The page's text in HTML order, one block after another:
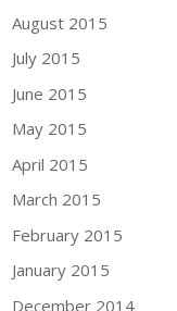
August 2015
July 2015
June 2015
May 2015
April 2015
March 2015
February 2015
January 2015
December 2014